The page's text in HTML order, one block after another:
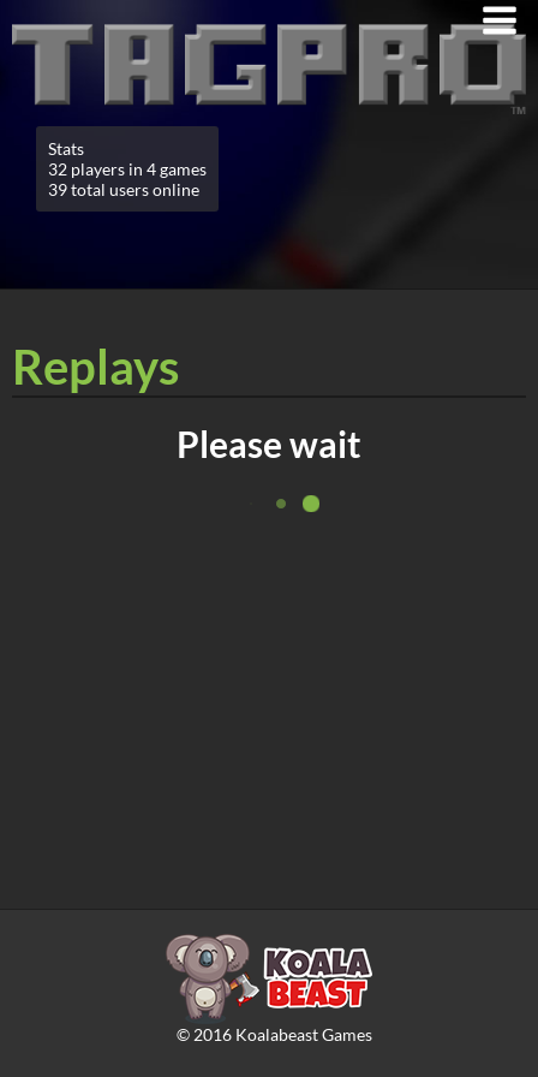
Stats
32 players in 4 games
39 total users online
Replays
Please wait
© 2016Koalabeast Games